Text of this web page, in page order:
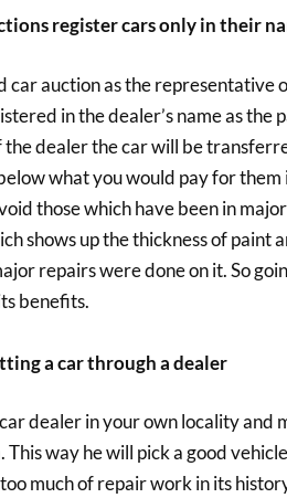
register cars only in their
car auction as the representative
in the dealer’s name as
dealer the car will be
what you would pay for
those which have been in
shows up the thickness of paint
repairs were done on it. So
benefits.
a car through a dealer
dealer in your own locality and
This way he will pick a good
much of repair work in its